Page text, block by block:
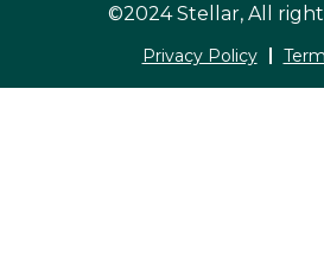
©2024 Stellar, All
Privacy Policy